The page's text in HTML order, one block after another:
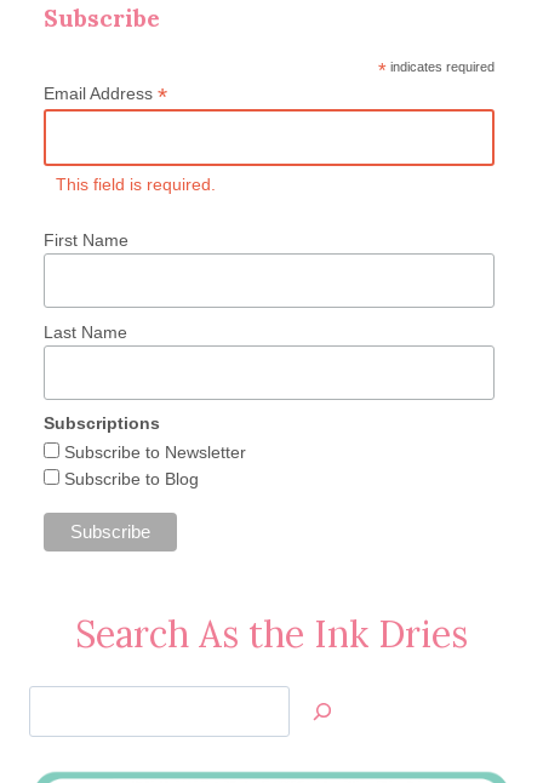
Subscribe
* indicates required
Email Address *
This field is required.
First Name
Last Name
Subscriptions
Subscribe to Newsletter
Subscribe to Blog
Search As the Ink Dries
Jan’s
Stamping